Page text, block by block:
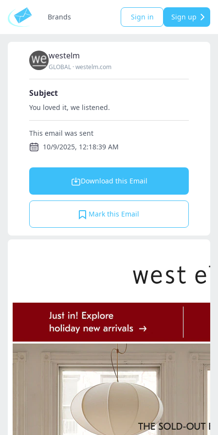
Brands Sign in Sign up
westelm
GLOBAL ·westelm.com
Subject
You loved it, we listened.
This email was sent
10/9/2025, 12:18:39 AM
Download this Email
Mark this Email